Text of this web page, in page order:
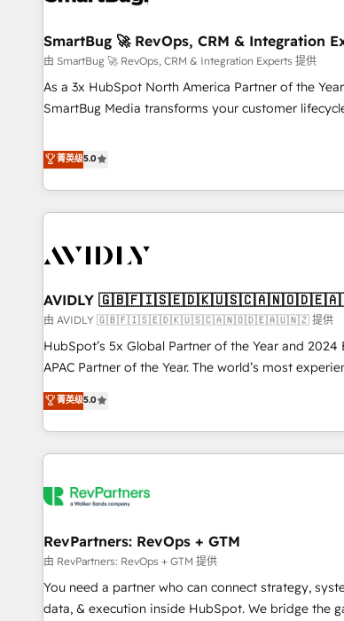
SmartBug 🚀 RevOps, CRM & Integration
由 SmartBug 🚀 RevOps, CRM & Integration Experts 提供
As a 3x HubSpot North America Partner of the
SmartBug Media transforms your customer
divisions Globalia (AI & Software) and Point
(Paid Media), making this the official home for all
brands. 🔄 Implementation & Integration - Seamless
migrations and system integrations powered by
to drive platform adoption. 📈 Revenue Generation - Full-
Point Success Media. - Expert deployment of Breeze AI and
custom agents to automate growth. 🏆 Elite Excellence - 8
platform accreditations and deep HIPAA-
expertise. - A team of 250+ experts dedicated to your
菁英级5.0
AVIDLY
由 AVIDLY 🇬🇧🇫🇮🇸🇪🇩🇰🇺🇸🇨🇦🇳🇴🇩🇪🇦🇺🇳🇿 提供
HubSpot’s 5x Global Partner of the Year and 2024
APAC Partner of the Year. The world’s most
fully accredited HubSpot Solutions Partner. 🚀 With 2,750+
HubSpot projects delivered and 370+ specialists
EMEA, APAC and NAM, we de-risk complex CRM
programmes and accelerate ROI across every
automation, we turn complexity into clarity, human
future.” Others agree it is proof of trust built through
measurable impact.
菁英级5.0
RevPartners: RevOps + GTM
由 RevPartners: RevOps + GTM 提供
You need a partner who can connect strategy,
data, & execution inside HubSpot. We bridge the gap where